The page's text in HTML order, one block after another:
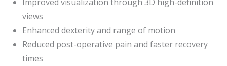
views
Enhanced dexterity and range of motion
Reduced post-operative pain and faster recovery
times